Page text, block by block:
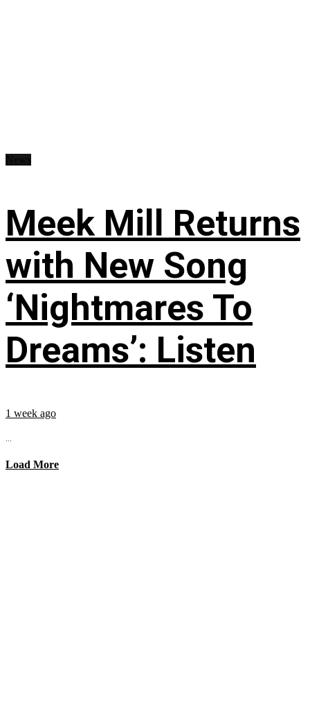
Meek Mill Returns
with New Song
‘Nightmares To
Dreams’: Listen
1 week ago
...
Load More